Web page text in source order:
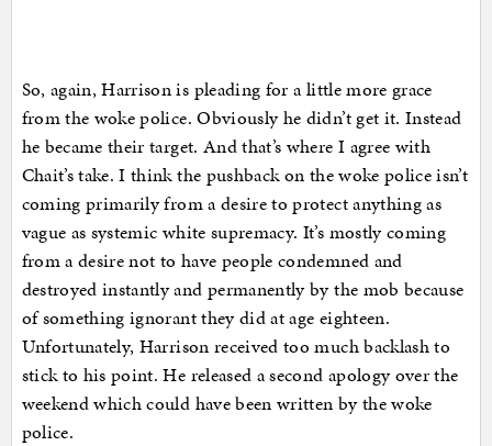
So, again, Harrison is pleading for a little more grace
from the woke police. Obviously he didn’t get it. Instead
he became their target. And that’s where I agree with
Chait’s take. I think the pushback on the woke police isn’t
coming primarily from a desire to protect anything as
vague as systemic white supremacy. It’s mostly coming
from a desire not to have people condemned and
destroyed instantly and permanently by the mob because
of something ignorant they did at age eighteen.
Unfortunately, Harrison received too much backlash to
stick to his point. He released a second apology over the
weekend which could have been written by the woke
police.